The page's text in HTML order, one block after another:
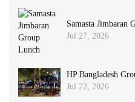
Samasta Jimbaran
Jul 27, 2026
HP Bangladesh
Jul 22, 2026